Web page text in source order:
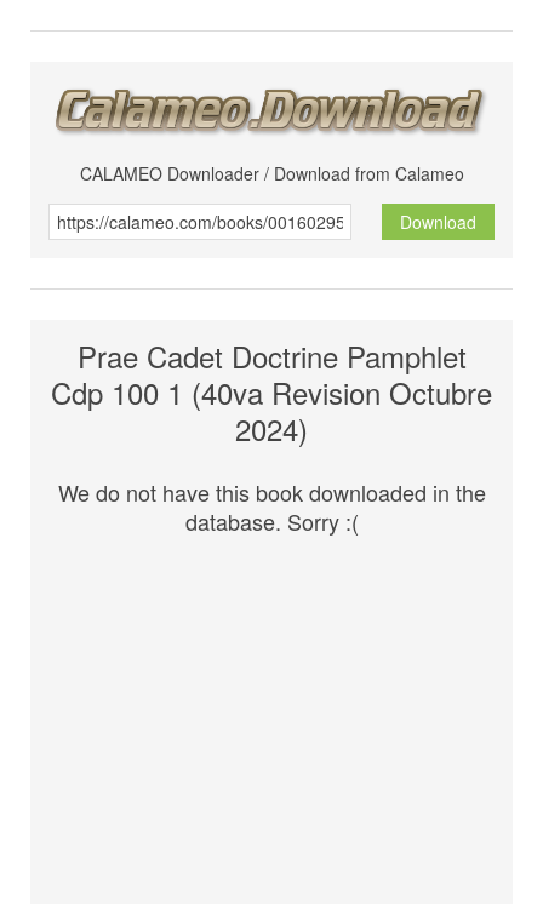
CALAMEO Downloader / Download from Calameo
Download
Prae Cadet Doctrine Pamphlet
Cdp 100 1 (40va Revision Octubre
2024)
We do not have this book downloaded in the
database. Sorry :(